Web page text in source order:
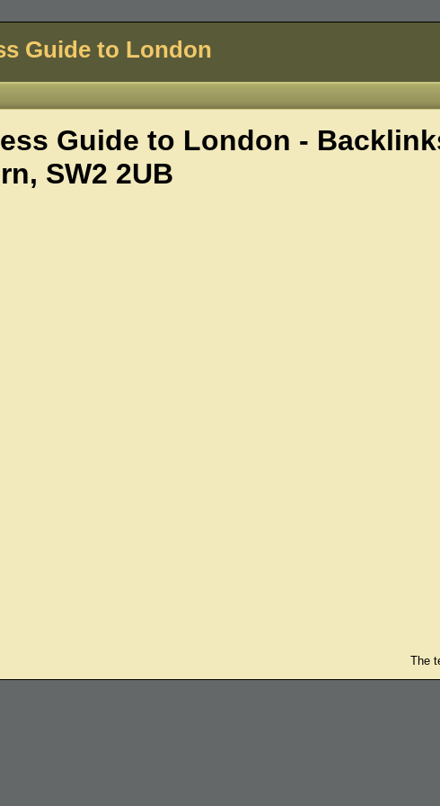
Guide to London
Guide to London -
SW2 2UB
The